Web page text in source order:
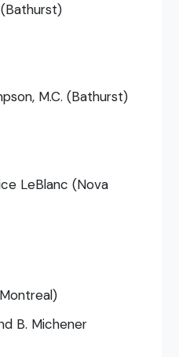
M.C. (Bathurst)
LeBlanc (Nova
B. Michener